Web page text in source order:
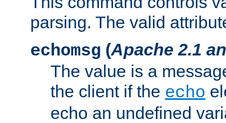
parsing. The valid
echomsg (Apache 2.1
The value is a
the client if the echo
echo an undefined